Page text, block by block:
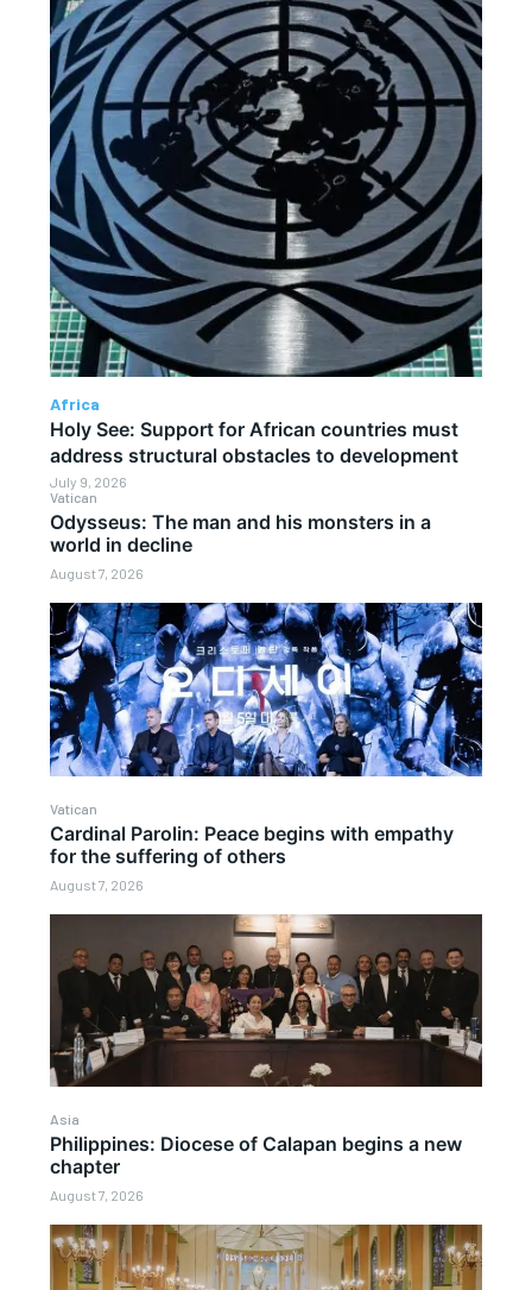
Vatican
Odysseus: The man and his monsters in a
world in decline
August 7, 2026
Vatican
Cardinal Parolin: Peace begins with empathy
for the suffering of others
August 7, 2026
Asia
Philippines: Diocese of Calapan begins a new
chapter
August 7, 2026
Africa
Holy See: Support for African countries must
address structural obstacles to development
July 9, 2026